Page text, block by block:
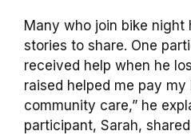
Many who join bike night
stories to share. One
received help when he
raised helped me pay
community care,” he
participant, Sarah,